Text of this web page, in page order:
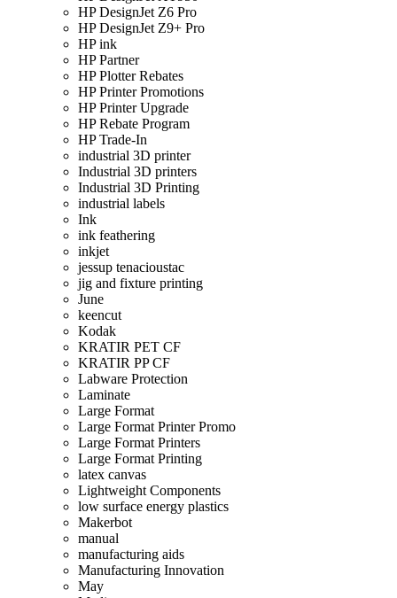
HP DesignJet Z6 Pro
HP DesignJet Z9+ Pro
HP ink
HP Partner
HP Plotter Rebates
HP Printer Promotions
HP Printer Upgrade
HP Rebate Program
HP Trade-In
industrial 3D printer
Industrial 3D printers
Industrial 3D Printing
industrial labels
Ink
ink feathering
inkjet
jessup tenacioustac
jig and fixture printing
June
keencut
Kodak
KRATIR PET CF
KRATIR PP CF
Labware Protection
Laminate
Large Format
Large Format Printer Promo
Large Format Printers
Large Format Printing
latex canvas
Lightweight Components
low surface energy plastics
Makerbot
manual
manufacturing aids
Manufacturing Innovation
May